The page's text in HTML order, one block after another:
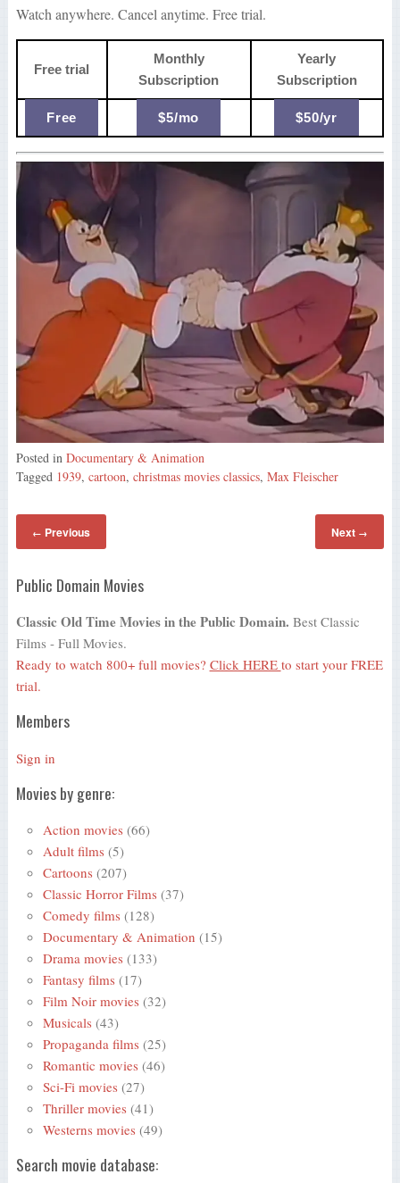
Watch anywhere. Cancel anytime. Free trial.
Free trial
Monthly
Subscription
Yearly
Subscription
Free $5/mo $50/yr
Posted in Documentary & Animation
Tagged 1939, cartoon, christmas movies classics, Max Fleischer
← Previous Next →
Public Domain Movies
Classic Old Time Movies in the Public Domain. Best Classic
Films - Full Movies.
Ready to watch 800+ full movies? Click HERE to start your FREE
trial.
Members
Sign in
Movies by genre:
Action movies (66)
Adult films (5)
Cartoons (207)
Classic Horror Films (37)
Comedy films (128)
Documentary & Animation (15)
Drama movies (133)
Fantasy films (17)
Film Noir movies (32)
Musicals (43)
Propaganda films (25)
Romantic movies (46)
Sci-Fi movies (27)
Thriller movies (41)
Westerns movies (49)
Search movie database: